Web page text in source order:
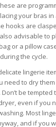
are
your bras
hooks are
advisable to
or a pillow
the cycle.
lingerie
need to dry
be tempted
even if you
Most
and if you